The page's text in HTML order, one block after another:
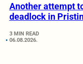
Another attempt
deadlock in
3 MIN READ
06.08.2026.